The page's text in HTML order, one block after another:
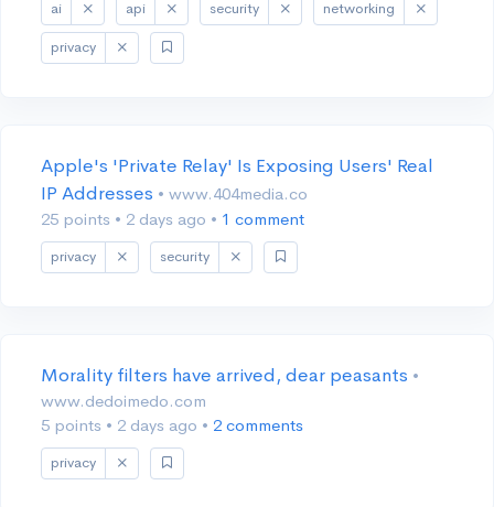
ai api security networking
privacy
Apple's 'Private Relay' Is Exposing Users' Real
IP Addresses • www.404media.co
25 points • 2 days ago • 1 comment
privacy security
Morality filters have arrived, dear peasants •
www.dedoimedo.com
5 points • 2 days ago • 2 comments
privacy